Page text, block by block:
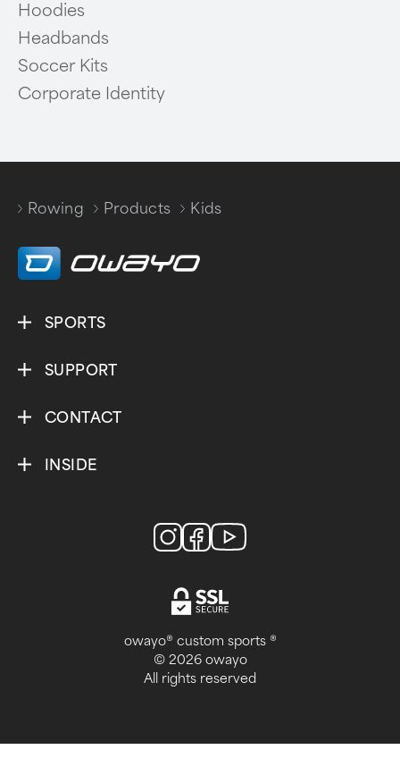
Hoodies
Headbands
Soccer Kits
Corporate Identity
Rowing
Products
Kids
SPORTS
SUPPORT
CONTACT
INSIDE
owayo® custom sports ®
© 2026 owayo
All rights reserved